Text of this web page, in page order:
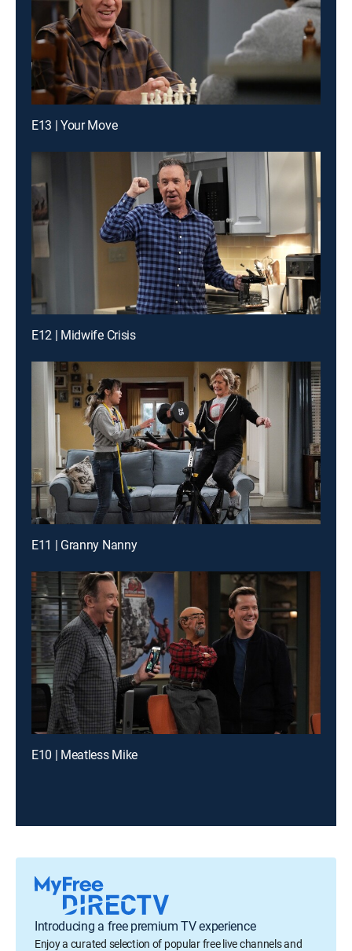
E13 | Your Move
E12 | Midwife Crisis
E11 | Granny Nanny
E10 | Meatless Mike
Introducing a free premium TV experience
Enjoy a curated selection of popular free live channels and